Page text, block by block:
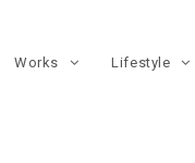
Works Lifestyle